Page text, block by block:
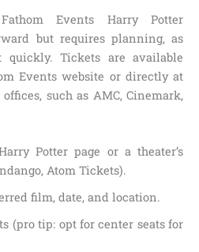
Events Harry Potter
but requires planning, as
Tickets are available
Events website or directly at
such as AMC, Cinemark,
Potter page or a theater’s
Atom Tickets).
film, date, and location.
(pro tip: opt for center seats for